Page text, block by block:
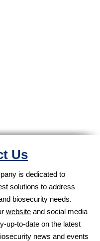
Us
is dedicated to
solutions to address
biosecurity needs.
website and social media
up-to-date on the latest
news and events